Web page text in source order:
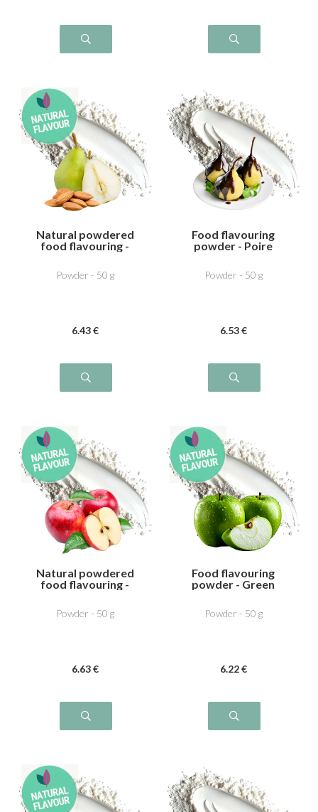
Natural powdered
food flavouring -
Powder - 50 g
6.43 €
Food flavouring
powder - Poire
Powder - 50 g
6.53 €
Natural powdered
food flavouring -
Powder - 50 g
6.63 €
Food flavouring
powder - Green
Powder - 50 g
6.22 €